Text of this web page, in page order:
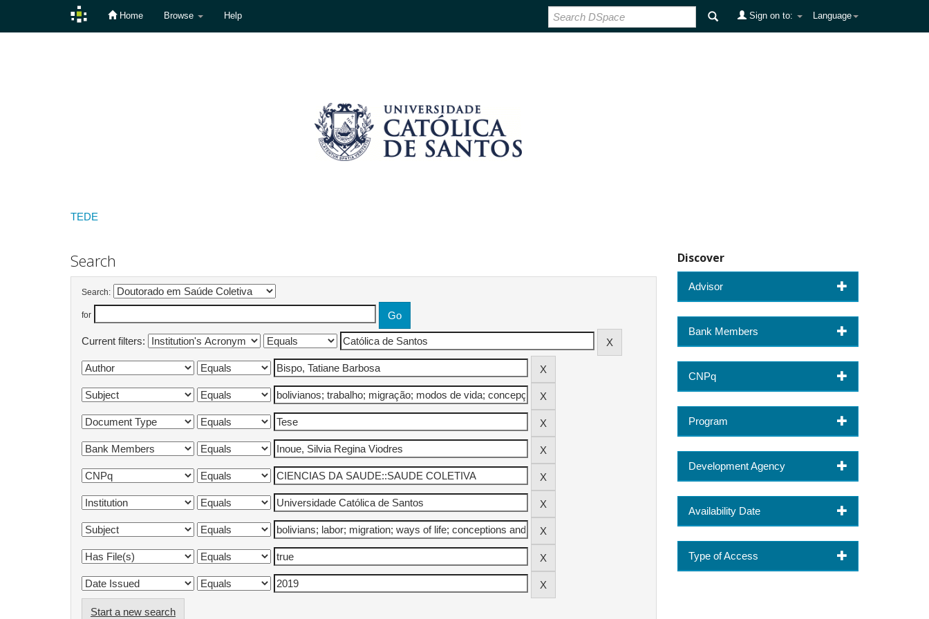
Home Browse Help Language
Sign on to:
TEDE
Search
Search:
for
Current filters:
Start a new search
Discover
Advisor
Bank Members
CNPq
Program
Development Agency
Availability Date
Type of Access